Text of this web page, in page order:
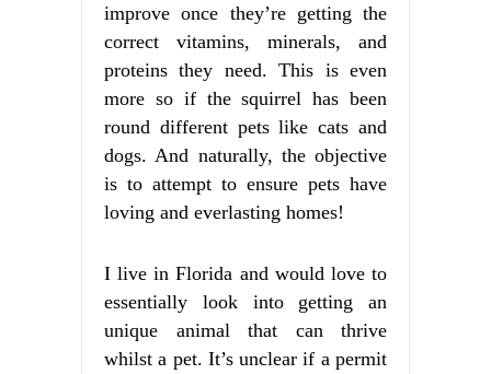
improve once they’re getting the
correct vitamins, minerals, and
proteins they need. This is even
more so if the squirrel has been
round different pets like cats and
dogs. And naturally, the objective
is to attempt to ensure pets have
loving and everlasting homes!
I live in Florida and would love to
essentially look into getting an
unique animal that can thrive
whilst a pet. It’s unclear if a permit